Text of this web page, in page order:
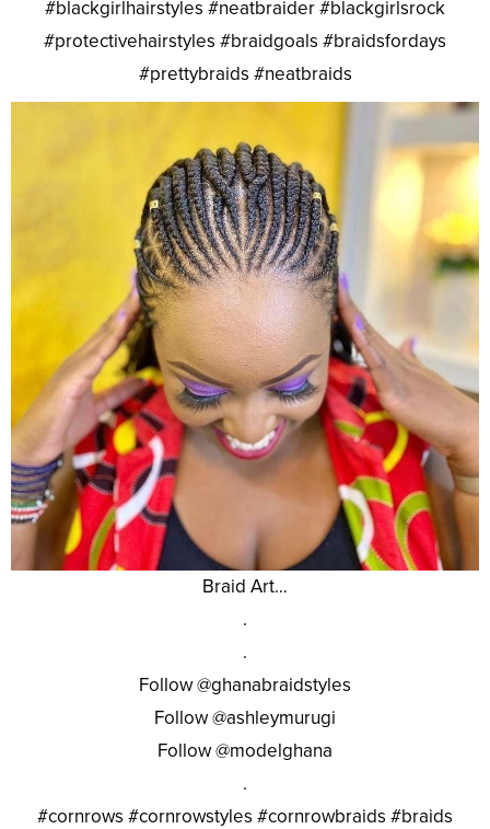
#blackgirlhairstyles #neatbraider #blackgirlsrock
#protectivehairstyles #braidgoals #braidsfordays
#prettybraids #neatbraids
Braid Art…
.
.
Follow @ghanabraidstyles
Follow @ashleymurugi
Follow @modelghana
.
#cornrows #cornrowstyles #cornrowbraids #braids